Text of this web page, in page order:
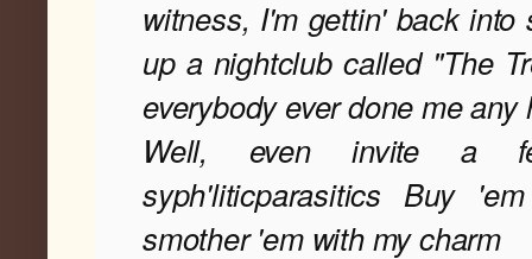
witness, I'm gettin' back into
up a nightclub called "The
everybody ever done me any
Well, even invite a
syph'liticparasitics Buy
smother 'em with my charm